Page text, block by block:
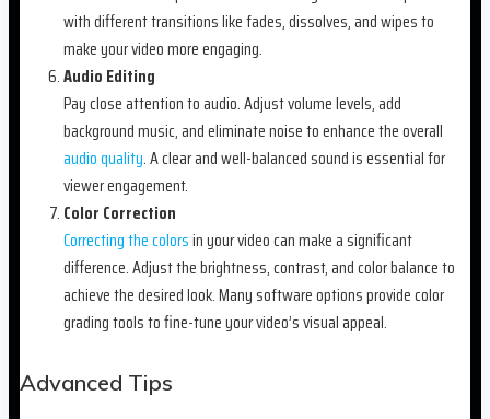
with different transitions like fades, dissolves, and wipes to
make your video more engaging.
Audio Editing
Pay close attention to audio. Adjust volume levels, add
background music, and eliminate noise to enhance the overall
audio quality. A clear and well-balanced sound is essential for
viewer engagement.
Color Correction
Correcting the colorsin your video can make a significant
difference. Adjust the brightness, contrast, and color balance to
achieve the desired look. Many software options provide color
grading tools to fine-tune your video’s visual appeal.
Advanced Tips